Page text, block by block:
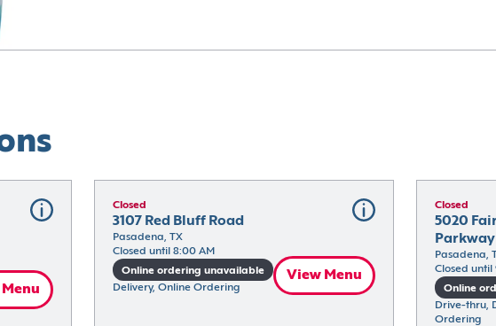
Closed
3107 Red Bluff Road
Pasadena, TX
Closed until 8:00 AM
Online ordering unavailable
Delivery, Online Ordering
View Menu
Closed
5020
Parkway
Pasadena,
Closed until
Online
Drive-thru,
Ordering